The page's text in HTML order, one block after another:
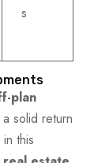
s
plan
solid return
this